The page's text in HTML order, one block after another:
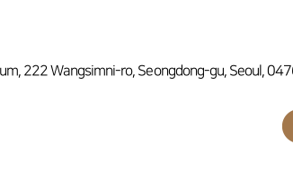
222 Wangsimni-ro, Seongdong-gu, Seoul,